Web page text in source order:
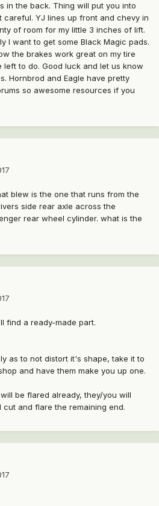
in the back. Thing will put you into
YJ lines up front and chevy in
of room for my little 3 inches of lift.
I want to get some Black Magic pads.
the brakes work great on my tire
left to do. Good luck and let us know
Hornbrod and Eagle have pretty
so awesome resources if you
blew is the one that runs from the
side rear axle across the
rear wheel cylinder. what is the
find a ready-made part.
as to not distort it's shape, take it to
and have them make you up one.
will be flared already, they/you will
and flare the remaining end.